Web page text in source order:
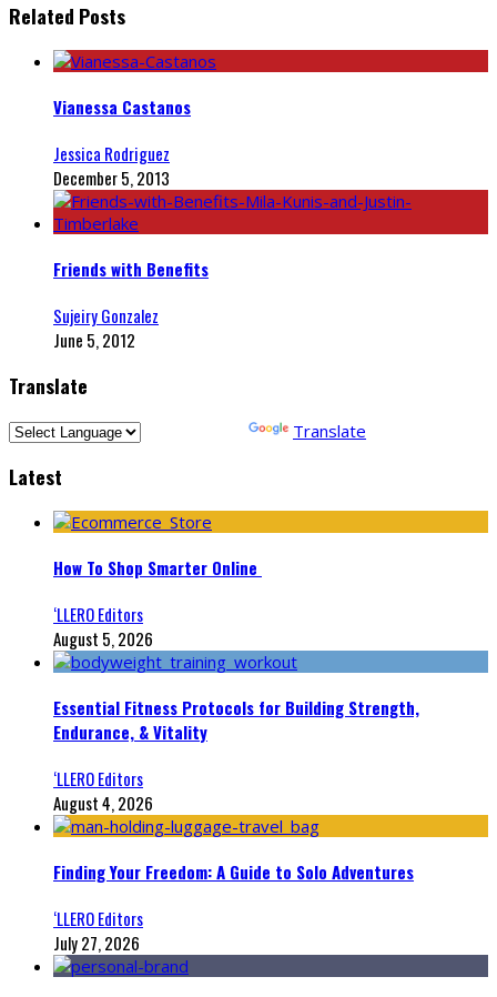
Related Posts
Vianessa Castanos
Jessica Rodriguez
December 5, 2013
Friends with Benefits
Sujeiry Gonzalez
June 5, 2012
Translate
Translate
Latest
How To Shop Smarter Online
‘LLERO Editors
August 5, 2026
Essential Fitness Protocols for Building Strength,
Endurance, & Vitality
‘LLERO Editors
August 4, 2026
Finding Your Freedom: A Guide to Solo Adventures
‘LLERO Editors
July 27, 2026